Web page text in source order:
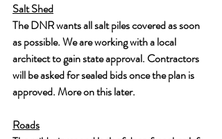
Salt Shed
The DNR wants all salt piles covered as soon
as possible. We are working with a local
architect to gain state approval. Contractors
will be asked for sealed bids once the plan is
approved. More on this later.
Roads